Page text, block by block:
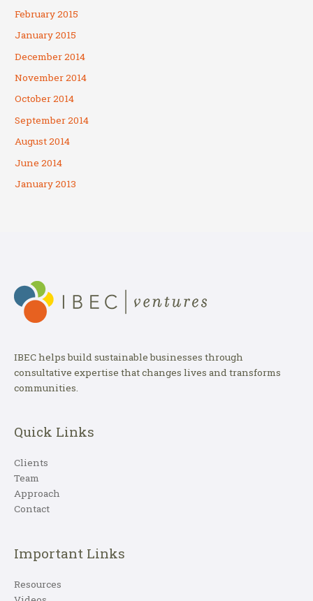
February 2015
January 2015
December 2014
November 2014
October 2014
September 2014
August 2014
June 2014
January 2013
IBEC helps build sustainable businesses through
consultative expertise that changes lives and transforms
communities.
Quick Links
Clients
Team
Approach
Contact
Important Links
Resources